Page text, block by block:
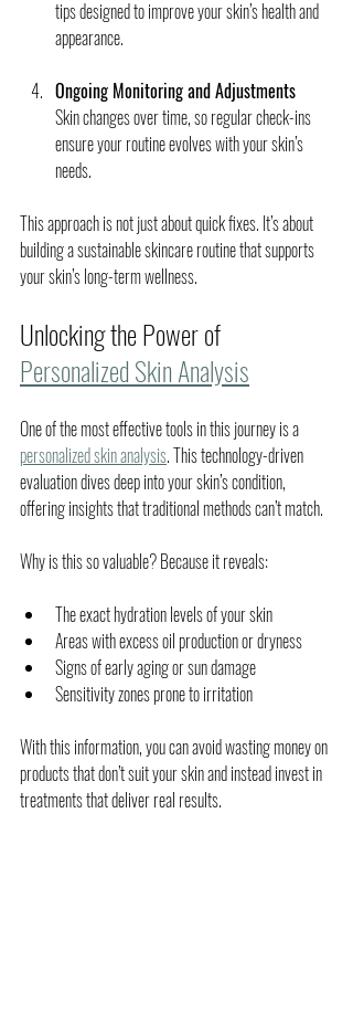
tips designed to improve your skin’s health and
appearance.
Ongoing Monitoring and Adjustments
Skin changes over time, so regular check-ins
ensure your routine evolves with your skin’s
needs.
This approach is not just about quick fixes. It’s about
building a sustainable skincare routine that supports
your skin’s long-term wellness.
Unlocking the Power of
Personalized Skin Analysis
One of the most effective tools in this journey is a
personalized skin analysis. This technology-driven
evaluation dives deep into your skin’s condition,
offering insights that traditional methods can’t match.
Why is this so valuable? Because it reveals:
The exact hydration levels of your skin
Areas with excess oil production or dryness
Signs of early aging or sun damage
Sensitivity zones prone to irritation
With this information, you can avoid wasting money on
products that don’t suit your skin and instead invest in
treatments that deliver real results.